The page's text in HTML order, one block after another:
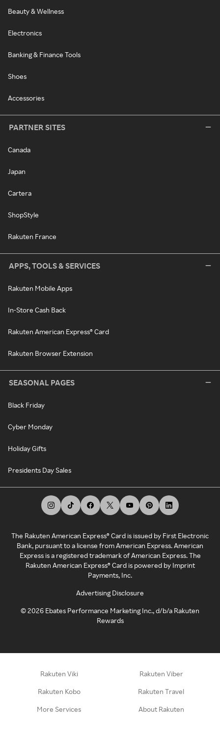
Beauty & Wellness
Electronics
Banking & Finance Tools
Shoes
Accessories
PARTNER SITES
Canada
Japan
Cartera
ShopStyle
Rakuten France
APPS, TOOLS & SERVICES
Rakuten Mobile Apps
In-Store Cash Back
Rakuten American Express® Card
Rakuten Browser Extension
SEASONAL PAGES
Black Friday
Cyber Monday
Holiday Gifts
Presidents Day Sales
The Rakuten American Express® Card is issued by First Electronic
Bank, pursuant to a license from American Express. American
Express is a registered trademark of American Express. The
Rakuten American Express® Card is powered by Imprint
Payments, Inc.
Advertising Disclosure
©2026 Ebates Performance Marketing Inc., d/b/a Rakuten
Rewards
Rakuten Viki Rakuten Viber
Rakuten Kobo Rakuten Travel
More Services About Rakuten